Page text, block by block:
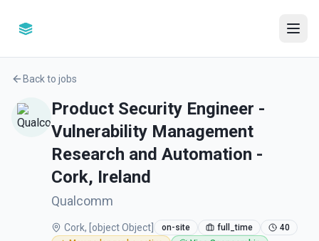
Back to jobs
Product Security Engineer -
Vulnerability Management
Research and Automation -
Cork, Ireland
Qualcomm
Cork, [object Object] on-site full_time
40